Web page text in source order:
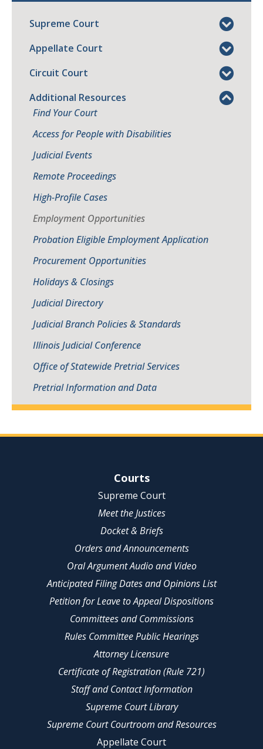
Supreme Court
Appellate Court
Circuit Court
Additional Resources
Find Your Court
Access for People with Disabilities
Judicial Events
Remote Proceedings
High-Profile Cases
Employment Opportunities
Probation Eligible Employment Application
Procurement Opportunities
Holidays & Closings
Judicial Directory
Judicial Branch Policies & Standards
Illinois Judicial Conference
Office of Statewide Pretrial Services
Pretrial Information and Data
Site NavigationCourts
Supreme Court
Meet the Justices
Docket & Briefs
Orders and Announcements
Oral Argument Audio and Video
Anticipated Filing Dates and Opinions List
Petition for Leave to Appeal Dispositions
Committees and Commissions
Rules Committee Public Hearings
Attorney Licensure
Certificate of Registration (Rule 721)
Staff and Contact Information
Supreme Court Library
Supreme Court Courtroom and Resources
Appellate Court